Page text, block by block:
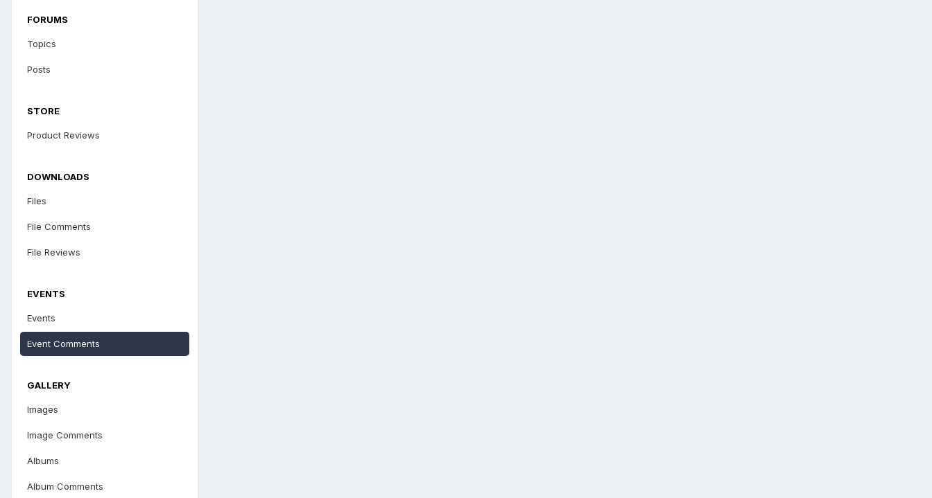
FORUMS
Topics
Posts
STORE
Product Reviews
DOWNLOADS
Files
File Comments
File Reviews
EVENTS
Events
Event Comments
GALLERY
Images
Image Comments
Albums
Album Comments